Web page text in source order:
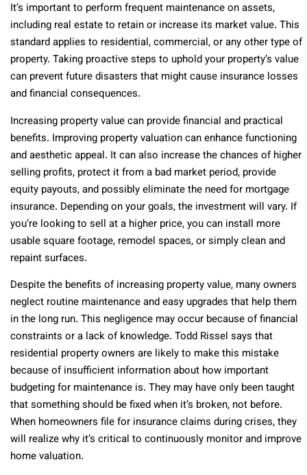
It’s important to perform frequent maintenance on assets,
including real estate to retain or increase its market value. This
standard applies to residential, commercial, or any other type of
property. Taking proactive steps to uphold your property’s value
can prevent future disasters that might cause insurance losses
and financial consequences.
Increasing property value can provide financial and practical
benefits. Improving property valuation can enhance functioning
and aesthetic appeal. It can also increase the chances of higher
selling profits, protect it from a bad market period, provide
equity payouts, and possibly eliminate the need for mortgage
insurance. Depending on your goals, the investment will vary. If
you’re looking to sell at a higher price, you can install more
usable square footage, remodel spaces, or simply clean and
repaint surfaces.
Despite the benefits of increasing property value, many owners
neglect routine maintenance and easy upgrades that help them
in the long run. This negligence may occur because of financial
constraints or a lack of knowledge. Todd Rissel says that
residential property owners are likely to make this mistake
because of insufficient information about how important
budgeting for maintenance is. They may have only been taught
that something should be fixed when it’s broken, not before.
When homeowners file for insurance claims during crises, they
will realize why it’s critical to continuously monitor and improve
home valuation.